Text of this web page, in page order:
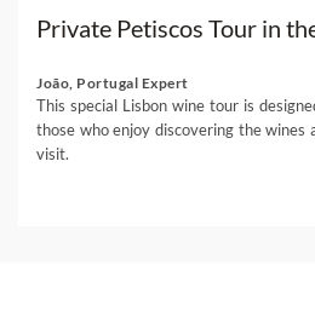
Private Petiscos Tour in
João, Portugal Expert
This special Lisbon wine tour is
those who enjoy discovering the wines
visit.